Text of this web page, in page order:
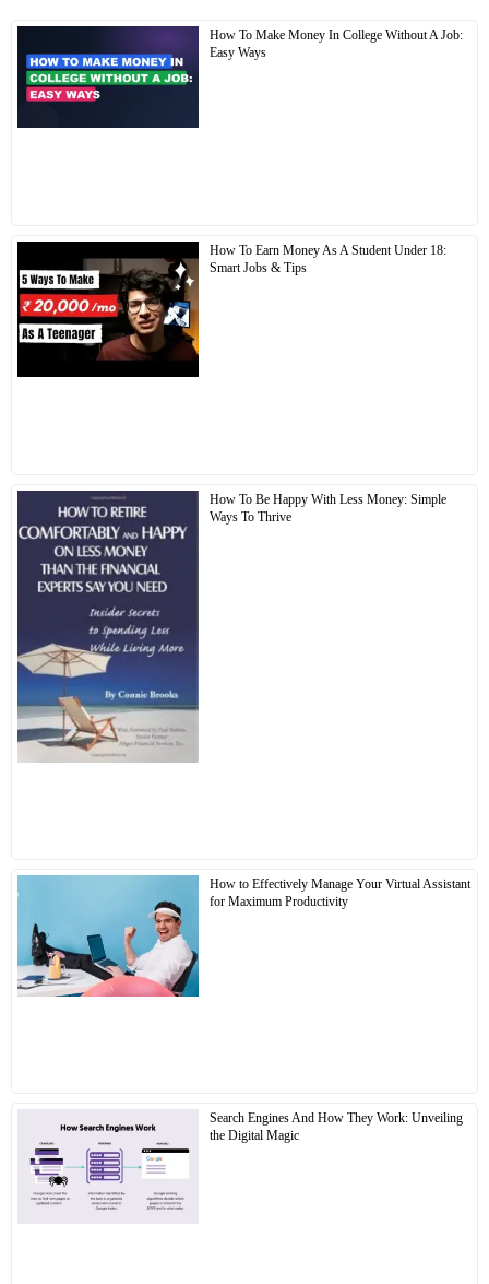
How To Make Money In College Without A Job:
Easy Ways
How To Earn Money As A Student Under 18:
Smart Jobs & Tips
How To Be Happy With Less Money: Simple
Ways To Thrive
How to Effectively Manage Your Virtual Assistant
for Maximum Productivity
Search Engines And How They Work: Unveiling
the Digital Magic